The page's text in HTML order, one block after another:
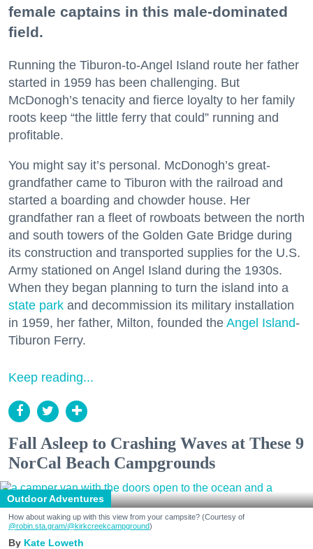
female captains in this male-dominated
field.
Running the Tiburon-to-Angel Island route her father
started in 1959 has been challenging. But
McDonogh’s tenacity and fierce loyalty to her family
roots keep “the little ferry that could” running and
profitable.
You might say it’s personal. McDonogh’s great-
grandfather came to Tiburon with the railroad and
started a boarding and chowder house. Her
grandfather ran a fleet of rowboats between the north
and south towers of the Golden Gate Bridge during
its construction and transported supplies for the U.S.
Army stationed on Angel Island during the 1930s.
When they began planning to turn the island into a
state park and decommission its military installation
in 1959, her father, Milton, founded the Angel Island-
Tiburon Ferry.
Keep reading...
Fall Asleep to Crashing Waves at These 9
NorCal Beach Campgrounds
Outdoor Adventures
How about waking up with this view from your campsite? (Courtesy of
@robin.sta.gram/@kirkcreekcampground)
Kate Loweth